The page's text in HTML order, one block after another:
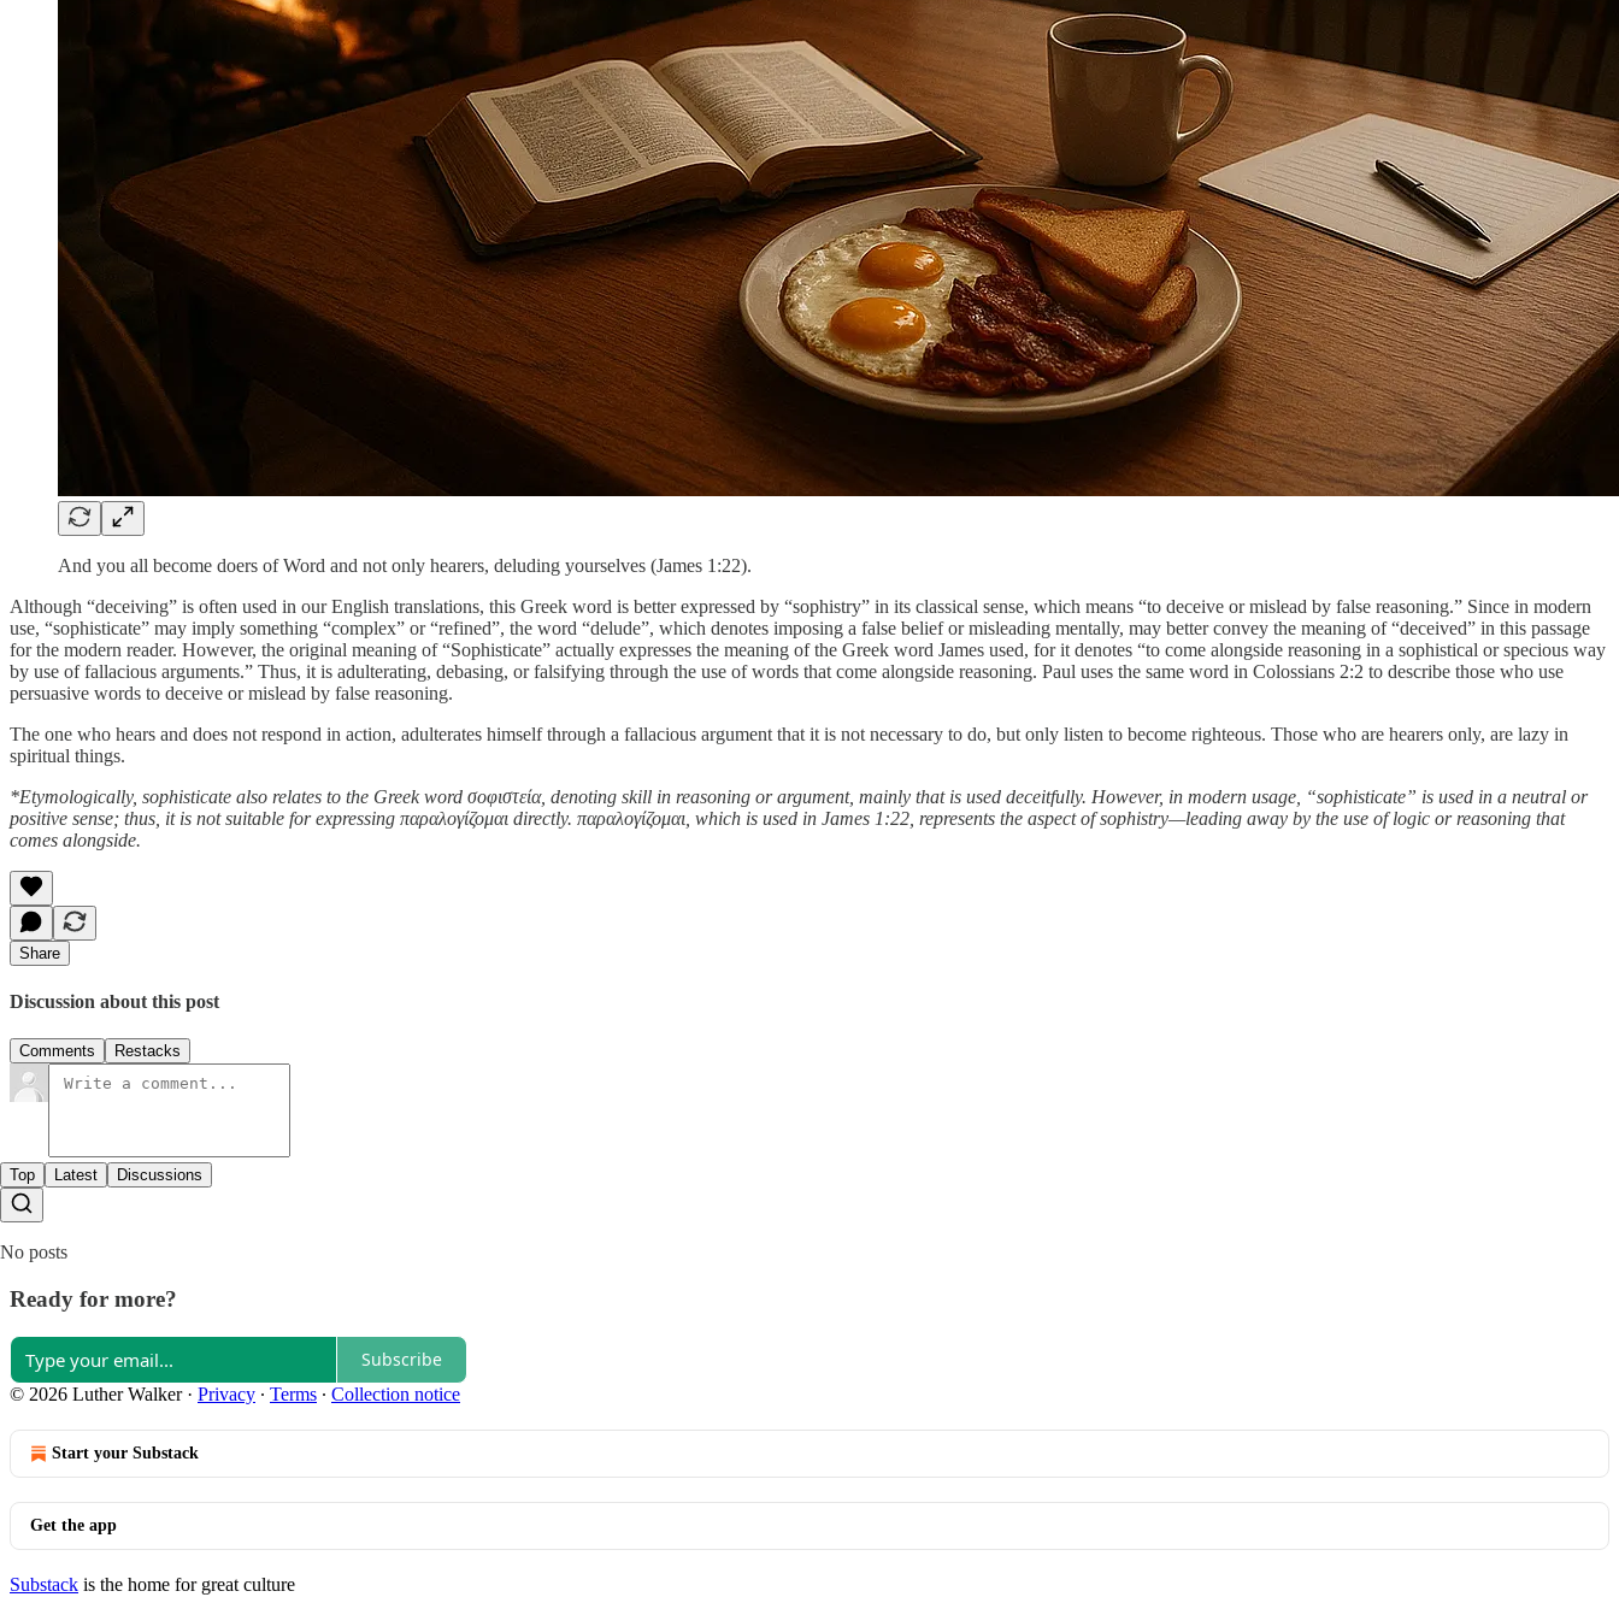
And you all become doers of Word and not only hearers, deluding yourselves (James 1:22).
Although “deceiving” is often used in our English translations, this Greek word is better expressed by “sophistry” in its classical sense, which means “to deceive or mislead by false reasoning.” Since in modern
use, “sophisticate” may imply something “complex” or “refined”, the word “delude”, which denotes imposing a false belief or misleading mentally, may better convey the meaning of “deceived” in this passage
for the modern reader. However, the original meaning of “Sophisticate” actually expresses the meaning of the Greek word James used, for it denotes “to come alongside reasoning in a sophistical or specious way
by use of fallacious arguments.” Thus, it is adulterating, debasing, or falsifying through the use of words that come alongside reasoning. Paul uses the same word in Colossians 2:2 to describe those who use
persuasive words to deceive or mislead by false reasoning.
The one who hears and does not respond in action, adulterates himself through a fallacious argument that it is not necessary to do, but only listen to become righteous. Those who are hearers only, are lazy in
spiritual things.
*Etymologically, sophisticate also relates to the Greek word σοφιστεία, denoting skill in reasoning or argument, mainly that is used deceitfully. However, in modern usage, “sophisticate” is used in a neutral or
positive sense; thus, it is not suitable for expressing παραλογίζομαι directly. παραλογίζομαι, which is used in James 1:22, represents the aspect of sophistry—leading away by the use of logic or reasoning that
comes alongside.
Share
Discussion about this post
Comments Restacks
Top Latest Discussions
No posts
Ready for more?
Subscribe
© 2026 Luther Walker· Privacy ∙ Terms ∙ Collection notice
Start your Substack
Get the app
Substack is the home for great culture